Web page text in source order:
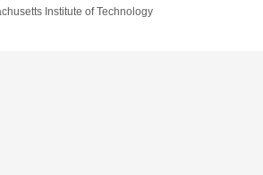
Institute of Technology